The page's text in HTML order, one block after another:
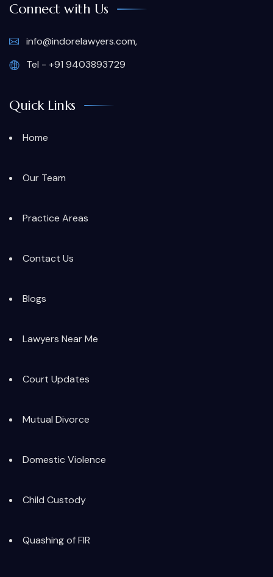
Connect with Us
info@indorelawyers.com,
Tel - +91 9403893729
Quick Links
Home
Our Team
Practice Areas
Contact Us
Blogs
Lawyers Near Me
Court Updates
Mutual Divorce
Domestic Violence
Child Custody
Quashing of FIR